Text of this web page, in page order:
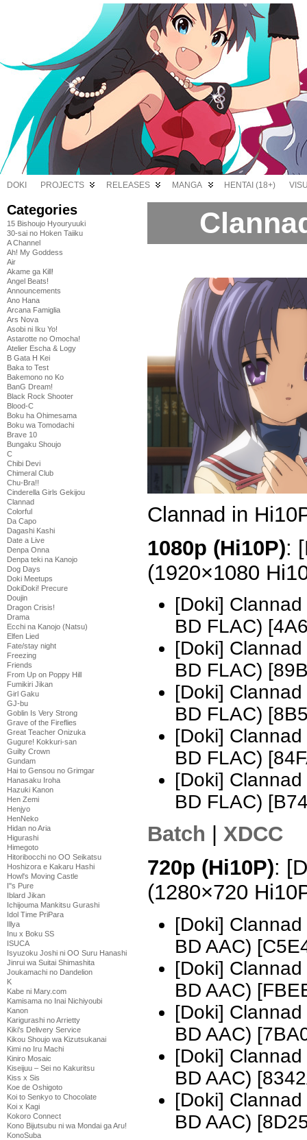
DOKI PROJECTS RELEASES MANGA HENTAI (18+)
Categories
15 Bishoujo Hyouryuuki
30-sai no Hoken Taiiku
A Channel
Ah! My Goddess
Air
Akame ga Kill!
Angel Beats!
Announcements
Ano Hana
Arcana Famiglia
Ars Nova
Asobi ni Iku Yo!
Astarotte no Omocha!
Atelier Escha & Logy
B Gata H Kei
Baka to Test
Bakemono no Ko
BanG Dream!
Black Rock Shooter
Blood-C
Boku ha Ohimesama
Boku wa Tomodachi
Brave 10
Bungaku Shoujo
C
Chibi Devi
Chimeral Club
Chu-Bra!!
Cinderella Girls Gekijou
Clannad
Colorful
Da Capo
Dagashi Kashi
Date a Live
Denpa Onna
Denpa teki na Kanojo
Dog Days
Doki Meetups
DokiDoki! Precure
Doujin
Dragon Crisis!
Drama
Ecchi na Kanojo (Natsu)
Elfen Lied
Fate/stay night
Freezing
Friends
From Up on Poppy Hill
Fumikiri Jikan
Girl Gaku
GJ-bu
Goblin Is Very Strong
Grave of the Fireflies
Great Teacher Onizuka
Gugure! Kokkuri-san
Guilty Crown
Gundam
Hai to Gensou no Grimgar
Hanasaku Iroha
Hazuki Kanon
Hen Zemi
Henjyo
HenNeko
Hidan no Aria
Higurashi
Himegoto
Hitoribocchi no OO Seikatsu
Hoshizora e Kakaru Hashi
Howl's Moving Castle
I''s Pure
Iblard Jikan
Ichijouma Mankitsu Gurashi
Idol Time PriPara
Illya
Inu x Boku SS
ISUCA
Isyuzoku Joshi ni OO Suru Hanashi
Jinrui wa Suitai Shimashita
Joukamachi no Dandelion
K
Kabe ni Mary.com
Kamisama no Inai Nichiyoubi
Kanon
Karigurashi no Arrietty
Kiki's Delivery Service
Kikou Shoujo wa Kizutsukanai
Kimi no Iru Machi
Kiniro Mosaic
Kiseijuu – Sei no Kakuritsu
Kiss x Sis
Koe de Oshigoto
Koi to Senkyo to Chocolate
Koi x Kagi
Kokoro Connect
Kono Bijutsubu ni wa Mondai ga Aru!
KonoSuba
Clannad in
1080p (Hi10P):
(1920×1080
[Doki]
BD FLAC)
[Doki]
BD FLAC)
[Doki]
BD FLAC)
[Doki]
BD FLAC)
[Doki]
BD FLAC)
Batch
XDCC
720p (Hi10P):
(1280×720
[Doki]
BD AAC)
[Doki]
BD AAC)
[Doki]
BD AAC)
[Doki]
BD AAC)
[Doki]
BD AAC)